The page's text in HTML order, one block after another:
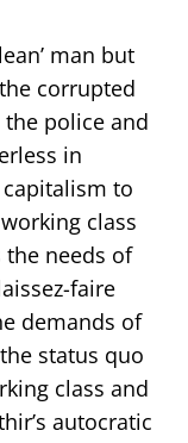
man but
corrupted
police and
in
to
class
needs of
faire
demands of
status quo
class and
autocratic